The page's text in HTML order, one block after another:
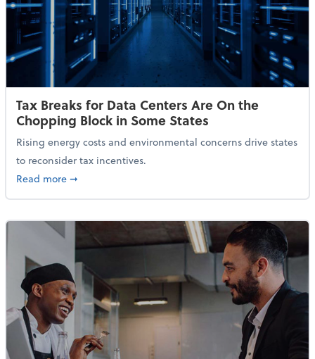
Tax Breaks for Data Centers Are On the
Chopping Block in Some States
Rising energy costs and environmental concerns drive states
to reconsider tax incentives.
Read moreabout Tax Breaks for Data Centers Are On the
➞